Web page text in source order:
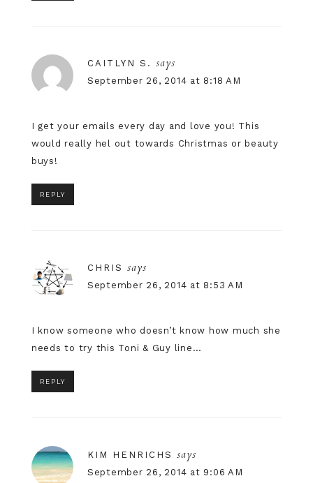
CAITLYN S. says
September 26, 2014 at 8:18 AM
I get your emails every day and love you! This
would really hel out towards Christmas or beauty
buys!
REPLY
CHRIS says
September 26, 2014 at 8:53 AM
I know someone who doesn’t know how much she
needs to try this Toni & Guy line…
REPLY
KIM HENRICHS says
September 26, 2014 at 9:06 AM